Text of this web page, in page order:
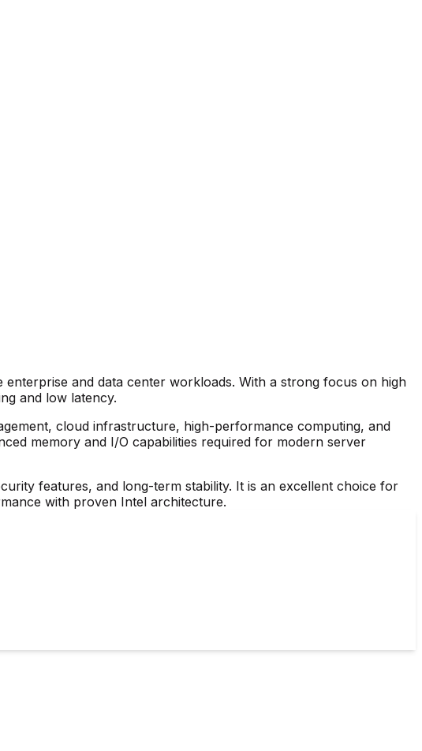
enterprise and data center workloads. With a strong focus on high
and low latency.
cloud infrastructure, high-performance computing, and
memory and I/O capabilities required for modern server
features, and long-term stability. It is an excellent choice for
with proven Intel architecture.